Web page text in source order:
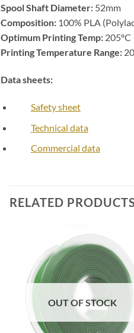
Spool Shaft Diameter: 52mm
Composition: 100% PLA
Optimum Printing Temp: 205ºC
Printing Temperature Range:
Data sheets:
Safety sheet
Technical data
Commercial data
RELATED PRODUCTS
OUT OF STOCK